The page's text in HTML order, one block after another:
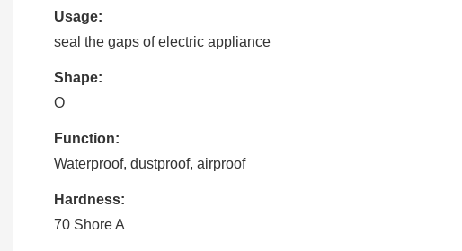
Usage:
seal the gaps of electric appliance
Shape:
O
Function:
Waterproof, dustproof, airproof
Hardness:
70 Shore A